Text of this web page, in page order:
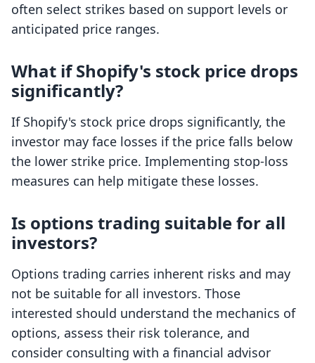
often select strikes based on support levels or
anticipated price ranges.
What if Shopify's stock price drops
significantly?
If Shopify's stock price drops significantly, the
investor may face losses if the price falls below
the lower strike price. Implementing stop-loss
measures can help mitigate these losses.
Is options trading suitable for all
investors?
Options trading carries inherent risks and may
not be suitable for all investors. Those
interested should understand the mechanics of
options, assess their risk tolerance, and
consider consulting with a financial advisor